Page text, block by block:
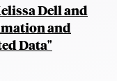
Dell and
and
Data"